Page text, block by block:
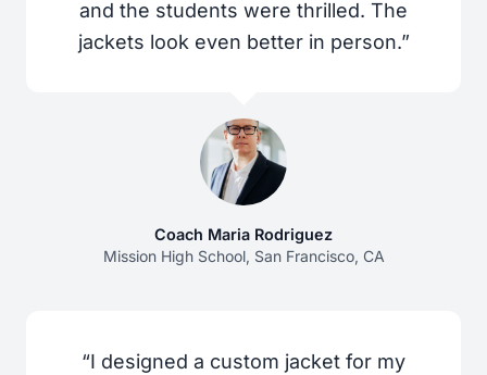
and the students were thrilled. The
jackets look even better in person.”
Coach Maria Rodriguez
Mission High School, San Francisco, CA
“I designed a custom jacket for my